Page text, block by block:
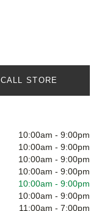
CALL STORE
10:00am - 9:00pm
10:00am - 9:00pm
10:00am - 9:00pm
10:00am - 9:00pm
10:00am - 9:00pm
10:00am - 9:00pm
11:00am - 7:00pm